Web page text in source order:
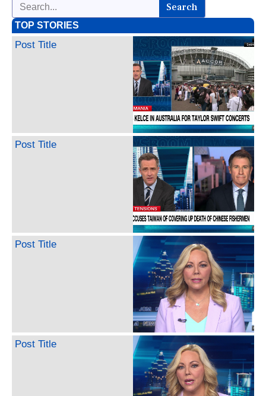
Search
TOP STORIES
Post Title
Post Title
Post Title
Post Title